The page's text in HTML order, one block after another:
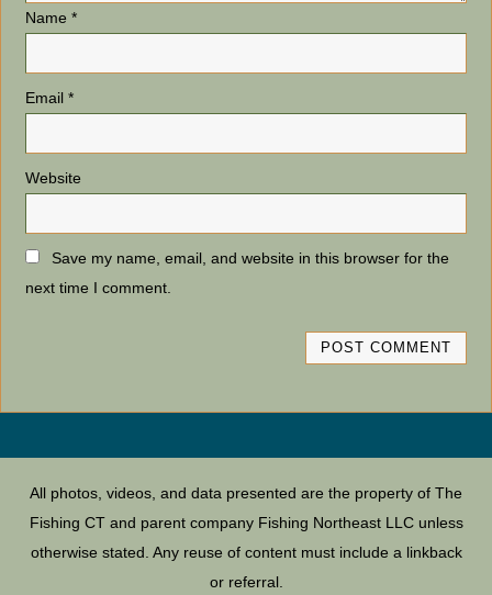
Name *
Email *
Website
Save my name, email, and website in this browser for the
next time I comment.
All photos, videos, and data presented are the property of The
Fishing CT and parent company Fishing Northeast LLC unless
otherwise stated. Any reuse of content must include a linkback
or referral.